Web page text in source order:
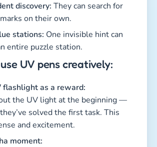
discovery: They can search for
on their own.
stations: One invisible hint can
entire puzzle station.
UV pens creatively:
flashlight as a reward:
the UV light at the beginning —
solved the first task. This
and excitement.
moment: